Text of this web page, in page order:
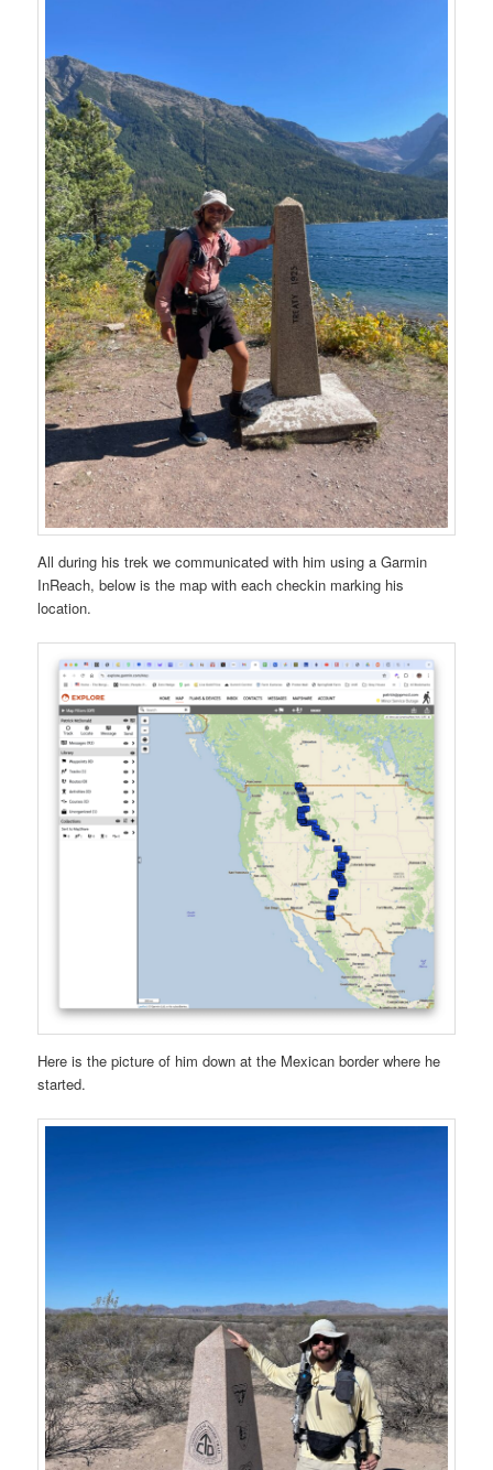
All during his trek we communicated with him using a Garmin
InReach, below is the map with each checkin marking his
location.
Here is the picture of him down at the Mexican border where he
started.